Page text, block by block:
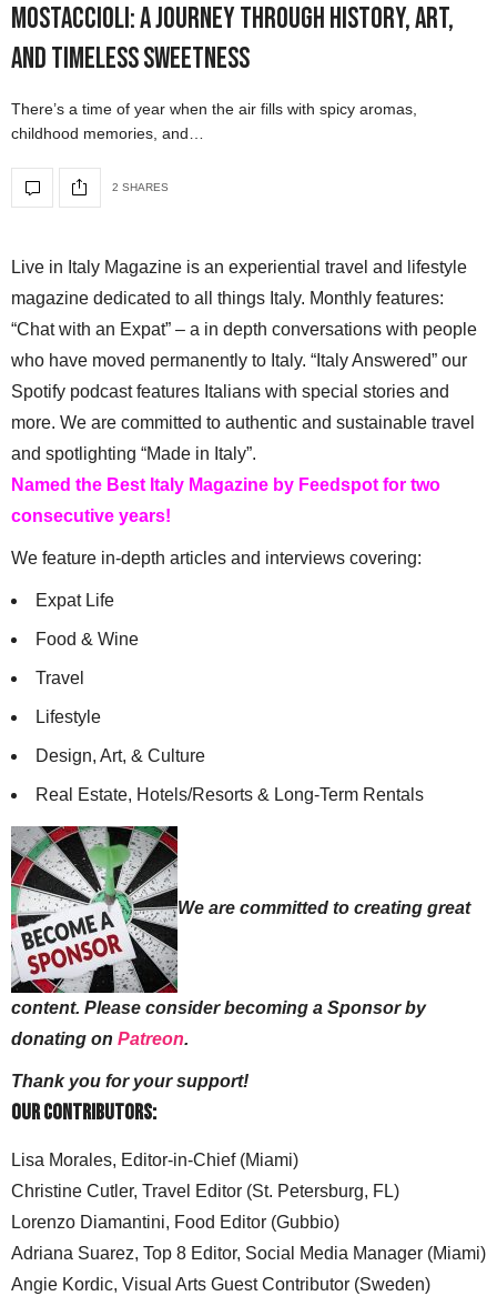
Mostaccioli: A Journey Through History, Art,
and Timeless Sweetness
There’s a time of year when the air fills with spicy aromas,
childhood memories, and…
2 SHARES
Live in Italy Magazine is an experiential travel and lifestyle
magazine dedicated to all things Italy. Monthly features:
“Chat with an Expat” – a in depth conversations with people
who have moved permanently to Italy. “Italy Answered” our
Spotify podcast features Italians with special stories and
more. We are committed to authentic and sustainable travel
and spotlighting “Made in Italy”.
Named the Best Italy Magazine by Feedspot for two
consecutive years!
We feature in-depth articles and interviews covering:
Expat Life
Food & Wine
Travel
Lifestyle
Design, Art, & Culture
Real Estate, Hotels/Resorts & Long-Term Rentals
We are committed to creating great
content. Please consider becoming a Sponsor by
donating on Patreon.
Thank you for your support!
Our Contributors:
Lisa Morales, Editor-in-Chief (Miami)
Christine Cutler, Travel Editor (St. Petersburg, FL)
Lorenzo Diamantini, Food Editor (Gubbio)
Adriana Suarez, Top 8 Editor, Social Media Manager (Miami)
Angie Kordic, Visual Arts Guest Contributor (Sweden)